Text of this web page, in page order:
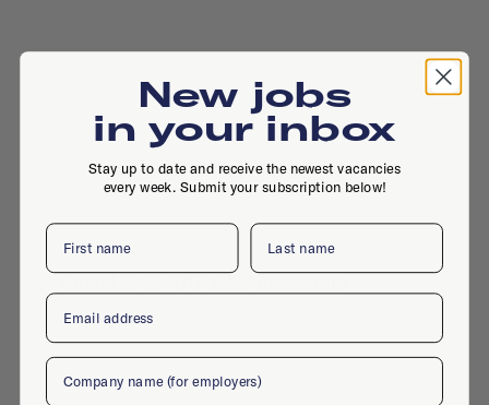
Singel 542, 1017 AZ, Amsterdam
New jobs
in your inbox
Stay up to date and receive the newest vacancies
every week. Submit your subscription below!
First name Last name
Email
Company